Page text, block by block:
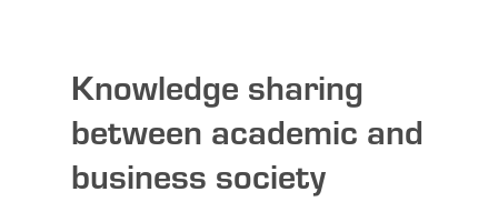
Knowledge sharing
between academic and
business society